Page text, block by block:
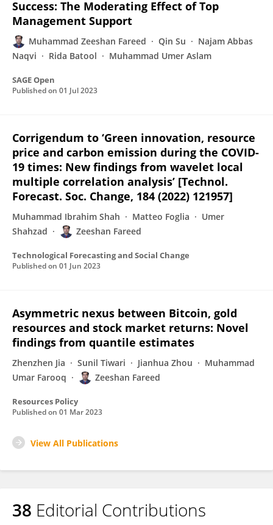
Success: The Moderating Effect of Top
Management Support
Muhammad Zeeshan Fareed Qin Su
Najam Abbas
Naqvi
Rida Batool Muhammad Umer Aslam
SAGE Open
Published on 01 Jul 2023
Corrigendum to ‘Green innovation, resource
price and carbon emission during the COVID-
19 times: New findings from wavelet local
multiple correlation analysis’ [Technol.
Forecast. Soc. Change, 184 (2022) 121957]
Muhammad Ibrahim Shah Matteo Foglia
Umer
Shahzad
Zeeshan Fareed
Technological Forecasting and Social Change
Published on 01 Jun 2023
Asymmetric nexus between Bitcoin, gold
resources and stock market returns: Novel
findings from quantile estimates
Zhenzhen Jia Sunil Tiwari Jianhua Zhou
Muhammad
Umar Farooq
Zeeshan Fareed
Resources Policy
Published on 01 Mar 2023
View All Publications
38 Editorial Contributions